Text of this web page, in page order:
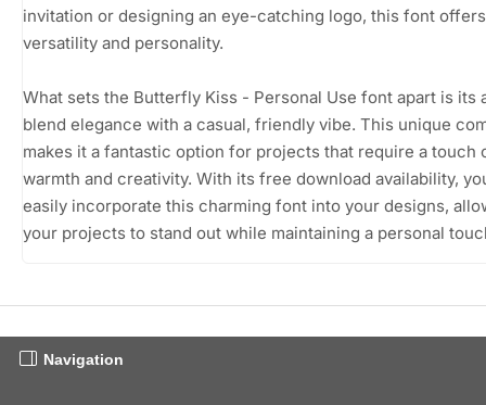
invitation or designing an eye-catching logo, this font offers
versatility and personality.
What sets the Butterfly Kiss - Personal Use font apart is its
blend elegance with a casual, friendly vibe. This unique
makes it a fantastic option for projects that require a touch
warmth and creativity. With its free download availability,
easily incorporate this charming font into your designs,
your projects to stand out while maintaining a personal
Navigation